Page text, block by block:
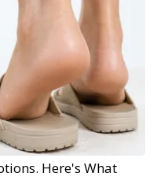
Here's What